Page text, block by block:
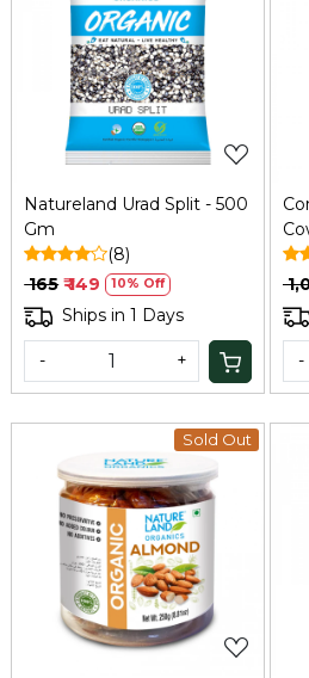
Loading...
Natureland Urad Split - 500
Gm
(8)
₹ 165 ₹ 149 10% Off
Ships in 1 Days
- +
₹
-
Sold Out
Loading...